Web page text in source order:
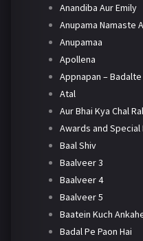
Anandiba Aur Emily
Anupama Namaste
Anupamaa
Apollena
Appnapan –
Atal
Aur Bhai Kya Chal
Awards and Special
Baal Shiv
Baalveer 3
Baalveer 4
Baalveer 5
Baatein Kuch
Badal Pe Paon Hai